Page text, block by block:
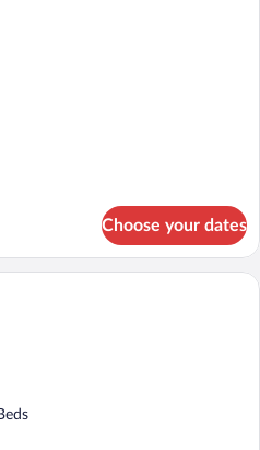
Choose your dates
A hotel room with two beds, a small